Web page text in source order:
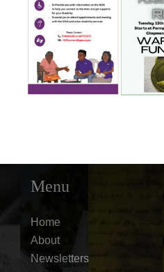
Menu
Home
About
Newsletters